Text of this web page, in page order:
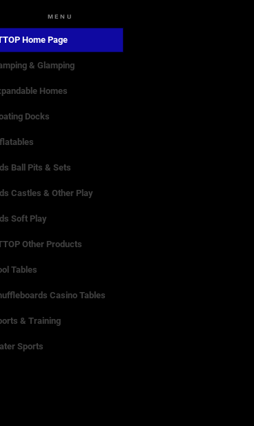
MENU
Home Page
& Glamping
Homes
Docks
Ball Pits & Sets
Castles & Other Play
Soft Play
Other Products
Tables
Casino Tables
& Training
Sports